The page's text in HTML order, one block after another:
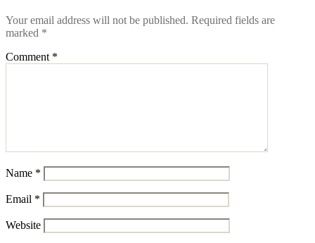
Your email address will not be published. Required fields are
marked *
Comment *
Name *
Email *
Website